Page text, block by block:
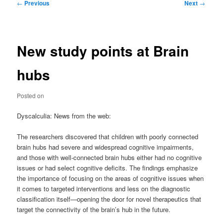
← Previous Next →
New study points at Brain
hubs
Posted on
Dyscalculia: News from the web:
The researchers discovered that children with poorly connected
brain hubs had severe and widespread cognitive impairments,
and those with well-connected brain hubs either had no cognitive
issues or had select cognitive deficits. The findings emphasize
the importance of focusing on the areas of cognitive issues when
it comes to targeted interventions and less on the diagnostic
classification itself—opening the door for novel therapeutics that
target the connectivity of the brain’s hub in the future.